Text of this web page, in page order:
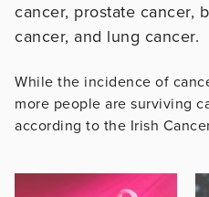
cancer, prostate cancer,
cancer, and lung cancer.
While the incidence of
more people are surviving
according to the Irish